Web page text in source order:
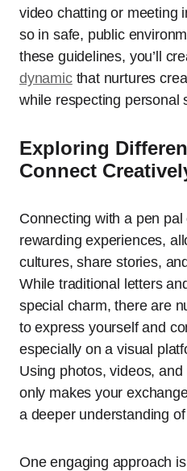
video chatting or meeting
so in safe, public
these guidelines, you’ll
dynamicthat nurtures
while respecting personal
Exploring
Connect
Connecting with a pen
rewarding experiences,
cultures, share stories,
While traditional letters
special charm, there are
to express yourself and
especially on a visual
Using photos, videos,
only makes your
a deeper understanding
One engaging approach